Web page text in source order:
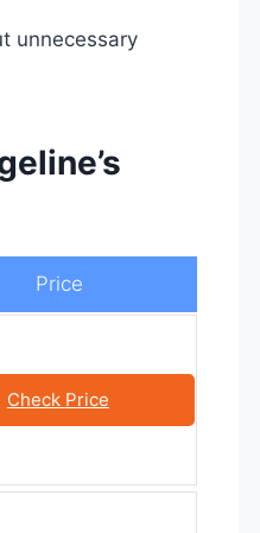
unnecessary
Price
Check Price